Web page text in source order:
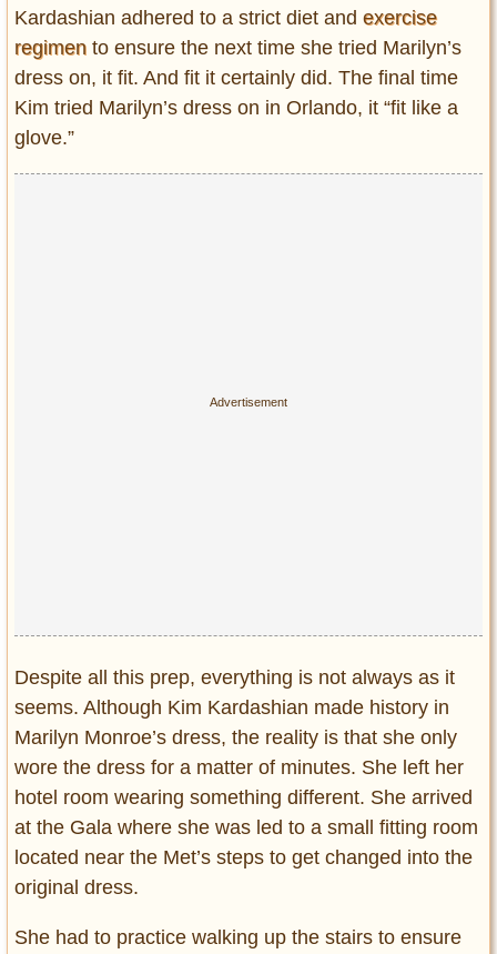
Kardashian adhered to a strict diet and exercise
regimen to ensure the next time she tried Marilyn’s
dress on, it fit. And fit it certainly did. The final time
Kim tried Marilyn’s dress on in Orlando, it “fit like a
glove.”
Despite all this prep, everything is not always as it
seems. Although Kim Kardashian made history in
Marilyn Monroe’s dress, the reality is that she only
wore the dress for a matter of minutes. She left her
hotel room wearing something different. She arrived
at the Gala where she was led to a small fitting room
located near the Met’s steps to get changed into the
original dress.
She had to practice walking up the stairs to ensure